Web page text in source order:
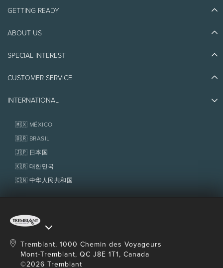
GETTING READY
Discover Tremblant
Things to do
ABOUT US
Eco-Responsibility
Awards
SPECIAL INTEREST
Jobs & Careers
Homeowner Services
Fondation Tremblant
CUSTOMER SERVICE
Contact us
Policies
INTERNATIONAL
🇲🇽 MÉXICO
🇧🇷 BRASIL
🇯🇵 日本国
🇰🇷 대한민국
🇨🇳 中华人民共和国
Tremblant, 1000 Chemin des Voyageurs
Mont-Tremblant, QC J8E 1T1, Canada
©2026 Tremblant